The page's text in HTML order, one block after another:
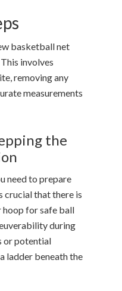
basketball net
involves
removing any
measurements
the
need to prepare
crucial that there is
hoop for safe ball
during
or potential
ladder beneath the